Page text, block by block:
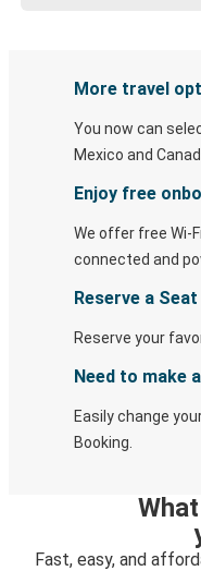
More travel
You now can
Mexico and
Enjoy free
We offer free Wi-
connected and
Reserve a Seat
Reserve your
Need to make
Easily change
Booking.
Fast, easy, and